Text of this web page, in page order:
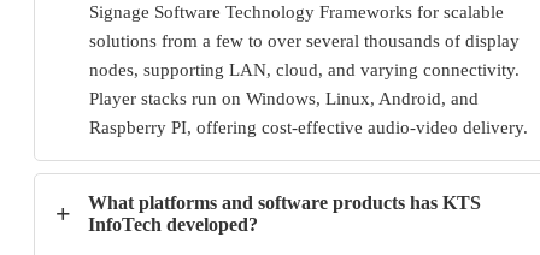
Signage Software Technology Frameworks for scalable
solutions from a few to over several thousands of display
nodes, supporting LAN, cloud, and varying connectivity.
Player stacks run on Windows, Linux, Android, and
Raspberry PI, offering cost-effective audio-video delivery.
+
What platforms and software products has KTS
InfoTech developed?